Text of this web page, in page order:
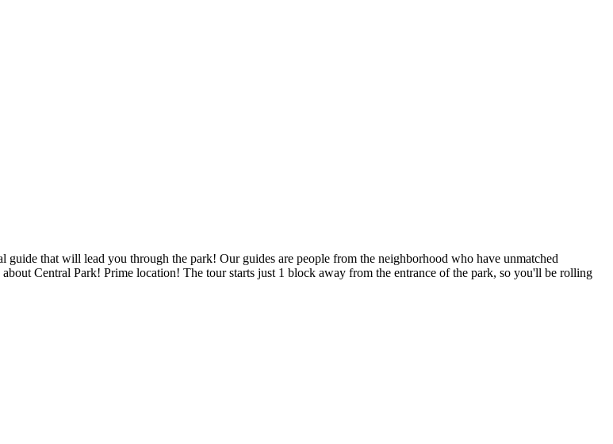
that will lead you through the park! Our guides are people from the neighborhood who have unmatched
Central Park! Prime location! The tour starts just 1 block away from the entrance of the park, so you'll be rolling